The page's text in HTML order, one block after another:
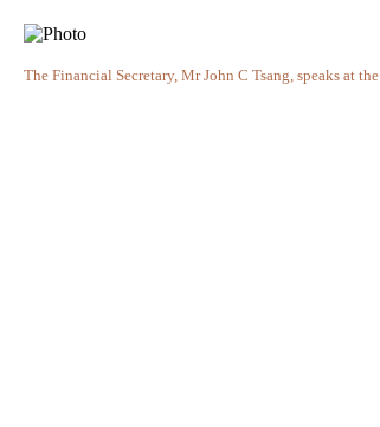
The Financial Secretary, Mr John C Tsang, speaks at